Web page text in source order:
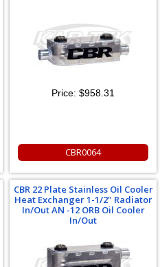
Price: $958.31
CBR0064
CBR 22 Plate Stainless Oil Cooler
Heat Exchanger 1-1/2" Radiator
In/Out AN -12 ORB Oil Cooler
In/Out